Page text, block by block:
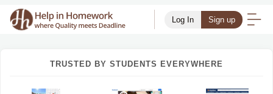
Log In Sign up
TRUSTED BY STUDENTS EVERYWHERE